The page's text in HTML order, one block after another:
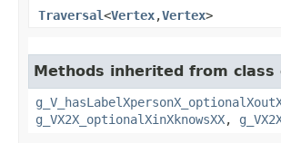
Traversal<Vertex,​Vertex>
Methods inherited from
g_VX2X_optionalXinXknowsXX,